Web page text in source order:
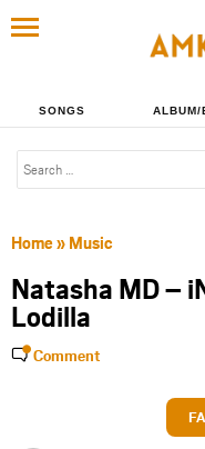
SONGS ALBUM/
Home» Music
Natasha MD –
Lodilla
Comment